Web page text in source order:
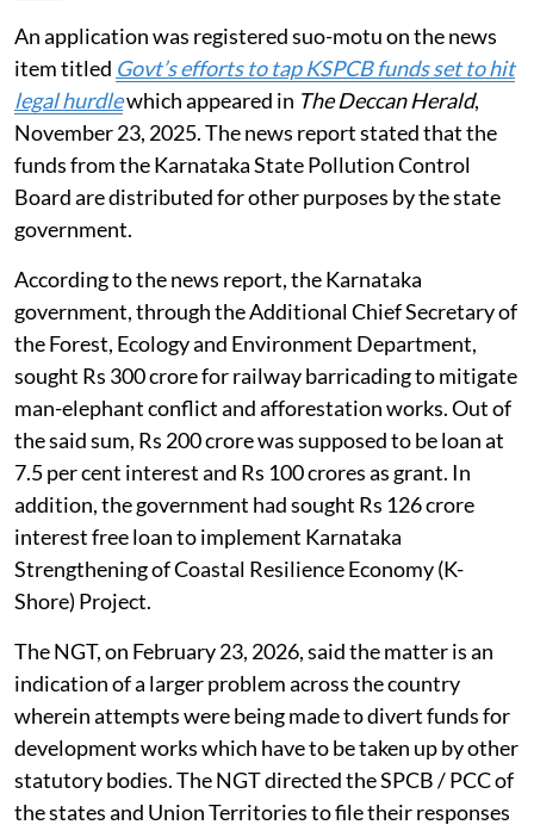
An application was registered suo-motu on the news
item titled Govt’s efforts to tap KSPCB funds set to hit
legal hurdlewhich appeared in The Deccan Herald,
November 23, 2025. The news report stated that the
funds from the Karnataka State Pollution Control
Board are distributed for other purposes by the state
government.
According to the news report, the Karnataka
government, through the Additional Chief Secretary of
the Forest, Ecology and Environment Department,
sought Rs 300 crore for railway barricading to mitigate
man-elephant conflict and afforestation works. Out of
the said sum, Rs 200 crore was supposed to be loan at
7.5 per cent interest and Rs 100 crores as grant. In
addition, the government had sought Rs 126 crore
interest free loan to implement Karnataka
Strengthening of Coastal Resilience Economy (K-
Shore) Project.
The NGT, on February 23, 2026, said the matter is an
indication of a larger problem across the country
wherein attempts were being made to divert funds for
development works which have to be taken up by other
statutory bodies. The NGT directed the SPCB / PCC of
the states and Union Territories to file their responses